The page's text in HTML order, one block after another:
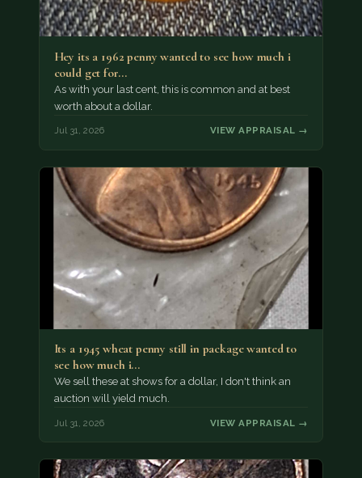
Hey its a 1962 penny wanted to see how much i
could get for…
As with your last cent, this is common and at best
worth about a dollar.
Jul 31, 2026 VIEW APPRAISAL →
Its a 1945 wheat penny still in package wanted to
see how much i…
We sell these at shows for a dollar, I don't think an
auction will yield much.
Jul 31, 2026 VIEW APPRAISAL →